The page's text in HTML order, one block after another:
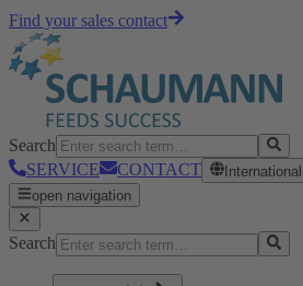
Find your sales contact
Search
SERVICE
CONTACT
International
open navigation
Search